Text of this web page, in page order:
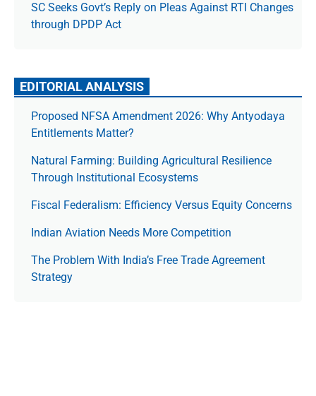
SC Seeks Govt’s Reply on Pleas Against RTI Changes
through DPDP Act
EDITORIAL ANALYSIS
Proposed NFSA Amendment 2026: Why Antyodaya
Entitlements Matter?
Natural Farming: Building Agricultural Resilience
Through Institutional Ecosystems
Fiscal Federalism: Efficiency Versus Equity Concerns
Indian Aviation Needs More Competition
The Prob­lem With India’s Free Trade Agree­ment
Strategy